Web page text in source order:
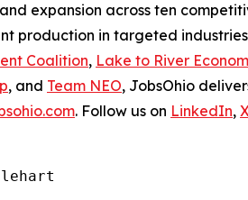
expansion across ten
production in targeted
Coalition, Lake to River
, and Team NEO, JobsOhio
. Follow us on LinkedIn,